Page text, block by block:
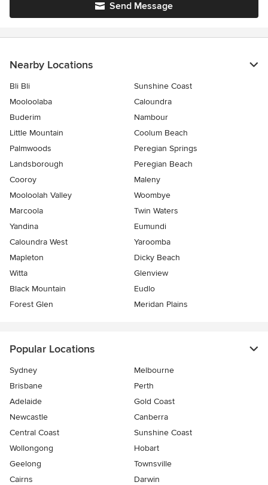
Send Message
Nearby Locations
Bli Bli
Sunshine Coast
Mooloolaba
Caloundra
Buderim
Nambour
Little Mountain
Coolum Beach
Palmwoods
Peregian Springs
Landsborough
Peregian Beach
Cooroy
Maleny
Mooloolah Valley
Woombye
Marcoola
Twin Waters
Yandina
Eumundi
Caloundra West
Yaroomba
Mapleton
Dicky Beach
Witta
Glenview
Black Mountain
Eudlo
Forest Glen
Meridan Plains
Popular Locations
Sydney
Melbourne
Brisbane
Perth
Adelaide
Gold Coast
Newcastle
Canberra
Central Coast
Sunshine Coast
Wollongong
Hobart
Geelong
Townsville
Cairns
Darwin